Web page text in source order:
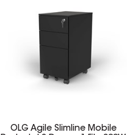
OLG Agile Slimline Mobile